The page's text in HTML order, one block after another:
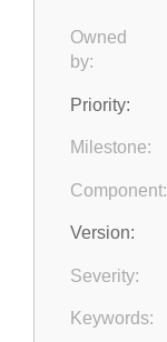
Owned
by:
Priority:
Milestone:
Component:
Version:
Severity:
Keywords: